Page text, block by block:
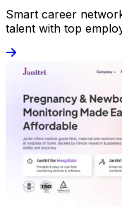
Smart career
talent with top